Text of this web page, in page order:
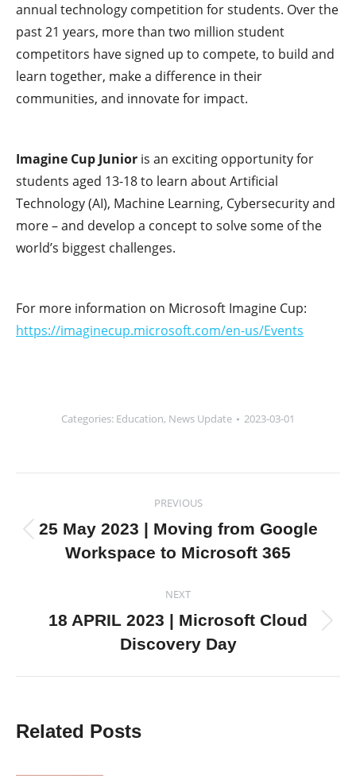
annual technology competition for students. Over the
past 21 years, more than two million student
competitors have signed up to compete, to build and
learn together, make a difference in their
communities, and innovate for impact.
Imagine Cup Junior is an exciting opportunity for
students aged 13-18 to learn about Artificial
Technology (AI), Machine Learning, Cybersecurity and
more – and develop a concept to solve some of the
world’s biggest challenges.
For more information on Microsoft Imagine Cup:
https://imaginecup.microsoft.com/en-us/Events
Categories: Education, News Update 2023-03-01
navigation
PREVIOUS
Previous
post:
25 May 2023 | Moving from Google
Workspace to Microsoft 365
NEXT
Next
post:
18 APRIL 2023 | Microsoft Cloud
Discovery Day
Related Posts